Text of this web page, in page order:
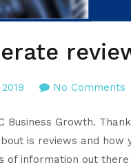
No Commentson
Business Growth.
is reviews and
of information out